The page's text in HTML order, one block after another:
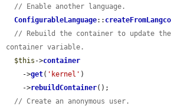
// Enable another language.
ConfigurableLanguage::
// Rebuild the container to update
container variable.
$this ->container
    ->
get( 'kernel' )
    ->
rebuildContainer();
// Create an anonymous user.